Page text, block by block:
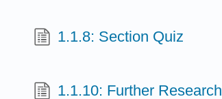
1.1.8: Section Quiz
1.1.10: Further Research